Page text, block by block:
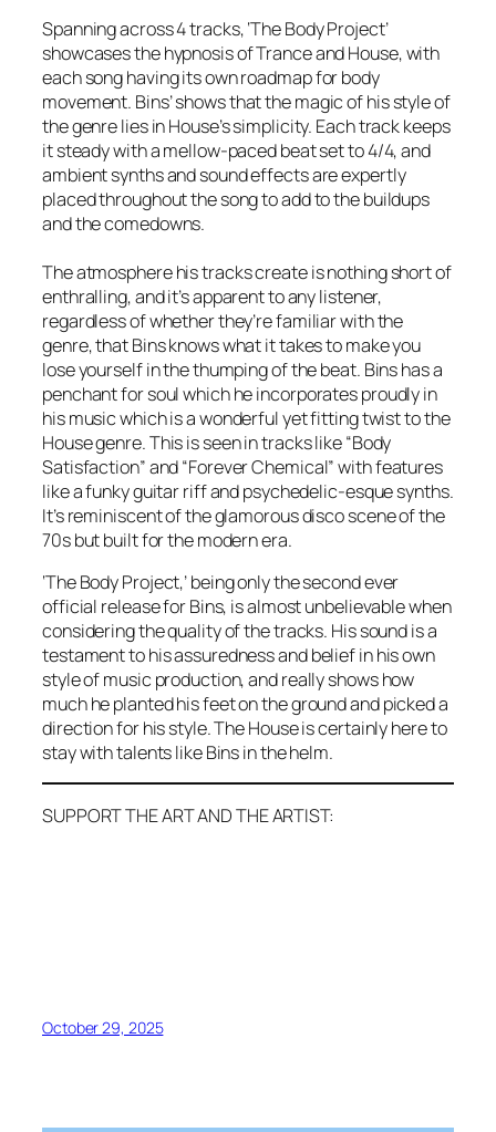
Spanning across 4 tracks, ‘The Body Project’
showcases the hypnosis of Trance and House, with
each song having its own roadmap for body
movement. Bins’ shows that the magic of his style of
the genre lies in House’s simplicity. Each track keeps
it steady with a mellow-paced beat set to 4/4, and
ambient synths and sound effects are expertly
placed throughout the song to add to the buildups
and the comedowns.
The atmosphere his tracks create is nothing short of
enthralling, and it’s apparent to any listener,
regardless of whether they’re familiar with the
genre, that Bins knows what it takes to make you
lose yourself in the thumping of the beat. Bins has a
penchant for soul which he incorporates proudly in
his music which is a wonderful yet fitting twist to the
House genre. This is seen in tracks like “Body
Satisfaction” and “Forever Chemical” with features
like a funky guitar riff and psychedelic-esque synths.
It’s reminiscent of the glamorous disco scene of the
70s but built for the modern era.
‘The Body Project,’ being only the second ever
official release for Bins, is almost unbelievable when
considering the quality of the tracks. His sound is a
testament to his assuredness and belief in his own
style of music production, and really shows how
much he planted his feet on the ground and picked a
direction for his style. The House is certainly here to
stay with talents like Bins in the helm.
SUPPORT THE ART AND THE ARTIST:
October 29, 2025